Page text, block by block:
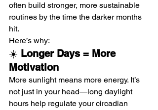
often build stronger, more sustainable
routines by the time the darker months
hit.
Here’s why:
☀️ Longer Days = More
Motivation
More sunlight means more energy. It’s
not just in your head—long daylight
hours help regulate your circadian